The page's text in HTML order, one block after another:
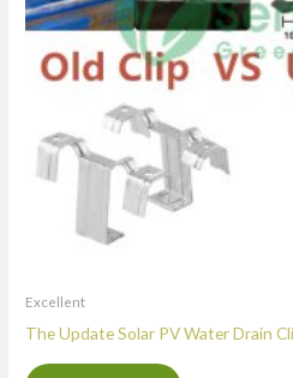
Excellent
The Update Solar PV Water Drain